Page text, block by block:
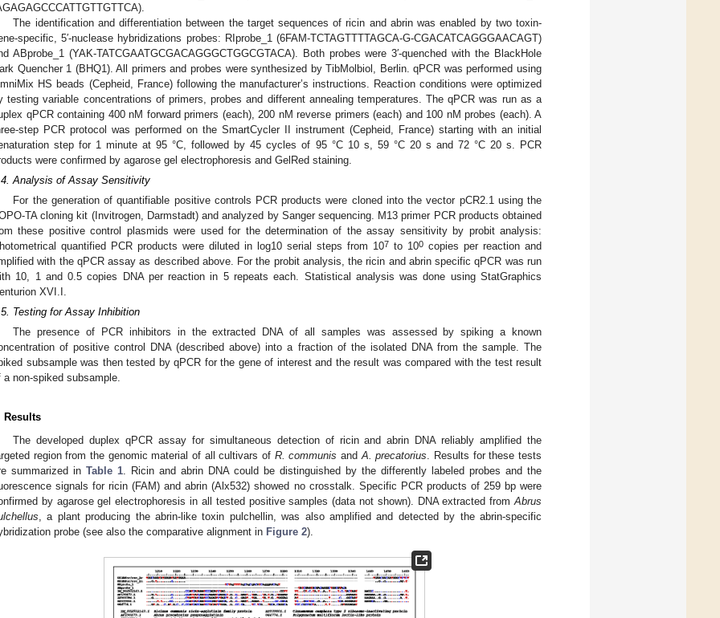
The identification and differentiation between the target sequences of ricin and abrin was enabled by two toxin-
specific, 5′-nuclease hybridizations probes: RIprobe_1 (6FAM-TCTAGTTTTAGCA-G-CGACATCAGGGAACAGT)
ABprobe_1 (YAK-TATCGAATGCGACAGGGCTGGCGTACA). Both probes were 3′-quenched with the BlackHole
Quencher 1 (BHQ1). All primers and probes were synthesized by TibMolbiol, Berlin. qPCR was performed using
HS beads (Cepheid, France) following the manufacturer’s instructions. Reaction conditions were optimized
testing variable concentrations of primers, probes and different annealing temperatures. The qPCR was run as a
qPCR containing 400 nM forward primers (each), 200 nM reverse primers (each) and 100 nM probes (each). A
step PCR protocol was performed on the SmartCycler II instrument (Cepheid, France) starting with an initial
step for 1 minute at 95 °C, followed by 45 cycles of 95 °C 10 s, 59 °C 20 s and 72 °C 20 s. PCR
were confirmed by agarose gel electrophoresis and GelRed staining.
Analysis of Assay Sensitivity
For the generation of quantifiable positive controls PCR products were cloned into the vector pCR2.1 using the
TA cloning kit (Invitrogen, Darmstadt) and analyzed by Sanger sequencing. M13 primer PCR products obtained
these positive control plasmids were used for the determination of the assay sensitivity by probit analysis:
quantified PCR products were diluted in log10 serial steps from 107 to 100 copies per reaction and
with the qPCR assay as described above. For the probit analysis, the ricin and abrin specific qPCR was run
10, 1 and 0.5 copies DNA per reaction in 5 repeats each. Statistical analysis was done using StatGraphics
XVI.I.
Testing for Assay Inhibition
The presence of PCR inhibitors in the extracted DNA of all samples was assessed by spiking a known
of positive control DNA (described above) into a fraction of the isolated DNA from the sample. The
subsample was then tested by qPCR for the gene of interest and the result was compared with the test result
a non-spiked subsample.
Results
The developed duplex qPCR assay for simultaneous detection of ricin and abrin DNA reliably amplified the
region from the genomic material of all cultivars of R. communis andA. precatorius. Results for these tests
summarized in Table 1. Ricin and abrin DNA could be distinguished by the differently labeled probes and the
signals for ricin (FAM) and abrin (Alx532) showed no crosstalk. Specific PCR products of 259 bp were
by agarose gel electrophoresis in all tested positive samples (data not shown). DNA extracted fromAbrus
, a plant producing the abrin-like toxin pulchellin, was also amplified and detected by the abrin-specific
probe (see also the comparative alignment in Figure 2).